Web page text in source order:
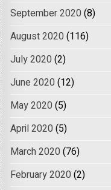
September 2020 (8)
August 2020 (116)
July 2020 (2)
June 2020 (12)
May 2020 (5)
April 2020 (5)
March 2020 (76)
February 2020 (2)